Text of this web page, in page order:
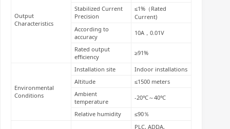
Output
Characteristics
Stabilized Current
Precision
≤1%（Rated
Current)
According to
accuracy
10A，0.01V
Rated output
efficiency
≥91%
Environmental
Conditions
Installation site
Indoor installations
Altitude
≤1500 meters
Ambient
temperature
-20℃～40℃
Relative humidity
≤90％
PLC, ADDA,